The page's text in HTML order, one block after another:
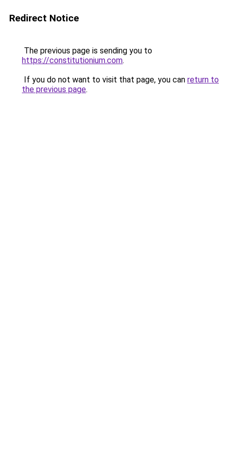
Redirect Notice
The previous page is sending you to
https://constitutionium.com.
If you do not want to visit that page, you can return to
the previous page.